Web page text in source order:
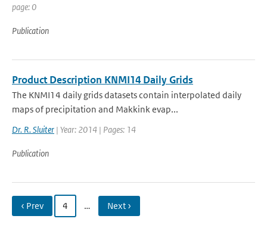
page: 0
Publication
Product Description KNMI14 Daily Grids
The KNMI14 daily grids datasets contain interpolated daily
maps of precipitation and Makkink evap...
Dr. R. Sluiter | Year: 2014 | Pages: 14
Publication
‹ Prev 4 … Next ›